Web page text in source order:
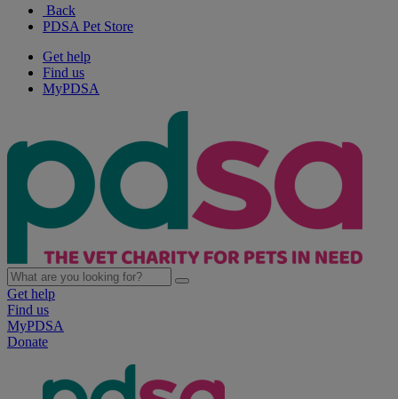
Back
PDSA Pet Store
Get help
Find us
MyPDSA
Get help
Find us
MyPDSA
Donate